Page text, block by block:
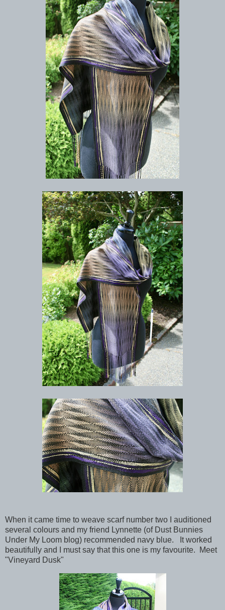
When it came time to weave scarf number two I auditioned
several colours and my friend Lynnette (of Dust Bunnies
Under My Loom blog) recommended navy blue. It worked
beautifully and I must say that this one is my favourite. Meet
"Vineyard Dusk"